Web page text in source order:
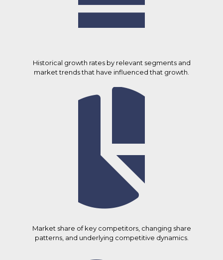
Historical growth rates by relevant segments and
market trends that have influenced that growth.
Market share of key competitors, changing share
patterns, and underlying competitive dynamics.